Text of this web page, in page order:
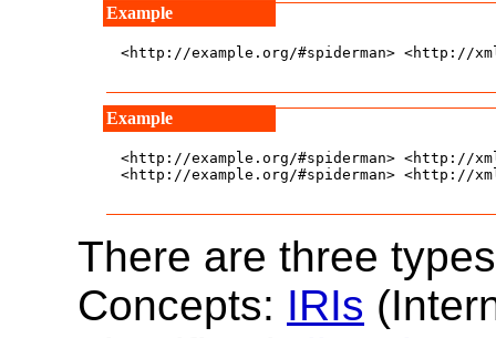
<http://example.org/#spiderman> <http://
<http://example.org/#spiderman> <http://
<http://example.org/#spiderman> <http://
There are three
Concepts: IRIs